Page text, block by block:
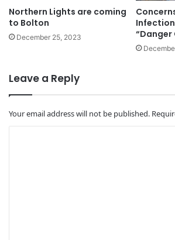
Northern Lights are coming
to Bolton
December 25, 2023
“Danger
Leave a Reply
Your email address will not be published.